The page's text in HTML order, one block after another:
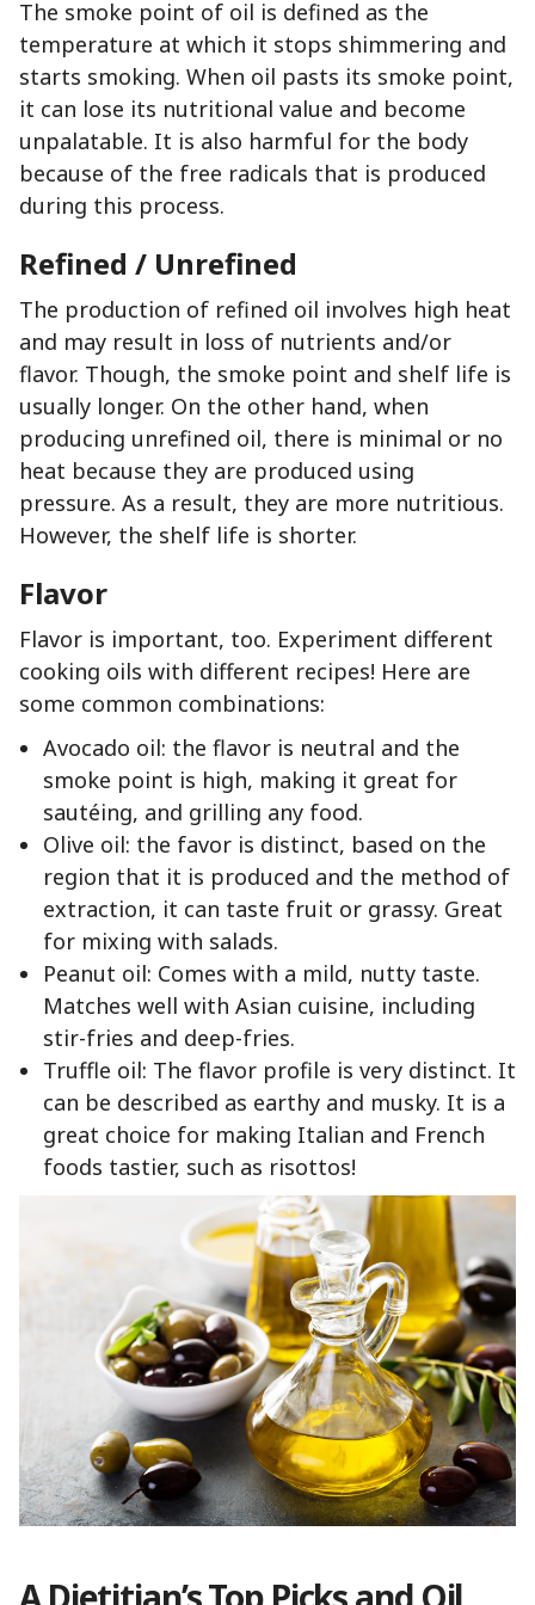
The smoke point of oil is defined as the
temperature at which it stops shimmering and
starts smoking. When oil pasts its smoke point,
it can lose its nutritional value and become
unpalatable. It is also harmful for the body
because of the free radicals that is produced
during this process.
Refined / Unrefined
The production of refined oil involves high heat
and may result in loss of nutrients and/or
flavor. Though, the smoke point and shelf life is
usually longer. On the other hand, when
producing unrefined oil, there is minimal or no
heat because they are produced using
pressure. As a result, they are more nutritious.
However, the shelf life is shorter.
Flavor
Flavor is important, too. Experiment different
cooking oils with different recipes! Here are
some common combinations:
Avocado oil: the flavor is neutral and the
smoke point is high, making it great for
sautéing, and grilling any food.
Olive oil: the favor is distinct, based on the
region that it is produced and the method of
extraction, it can taste fruit or grassy. Great
for mixing with salads.
Peanut oil: Comes with a mild, nutty taste.
Matches well with Asian cuisine, including
stir-fries and deep-fries.
Truffle oil: The flavor profile is very distinct. It
can be described as earthy and musky. It is a
great choice for making Italian and French
foods tastier, such as risottos!